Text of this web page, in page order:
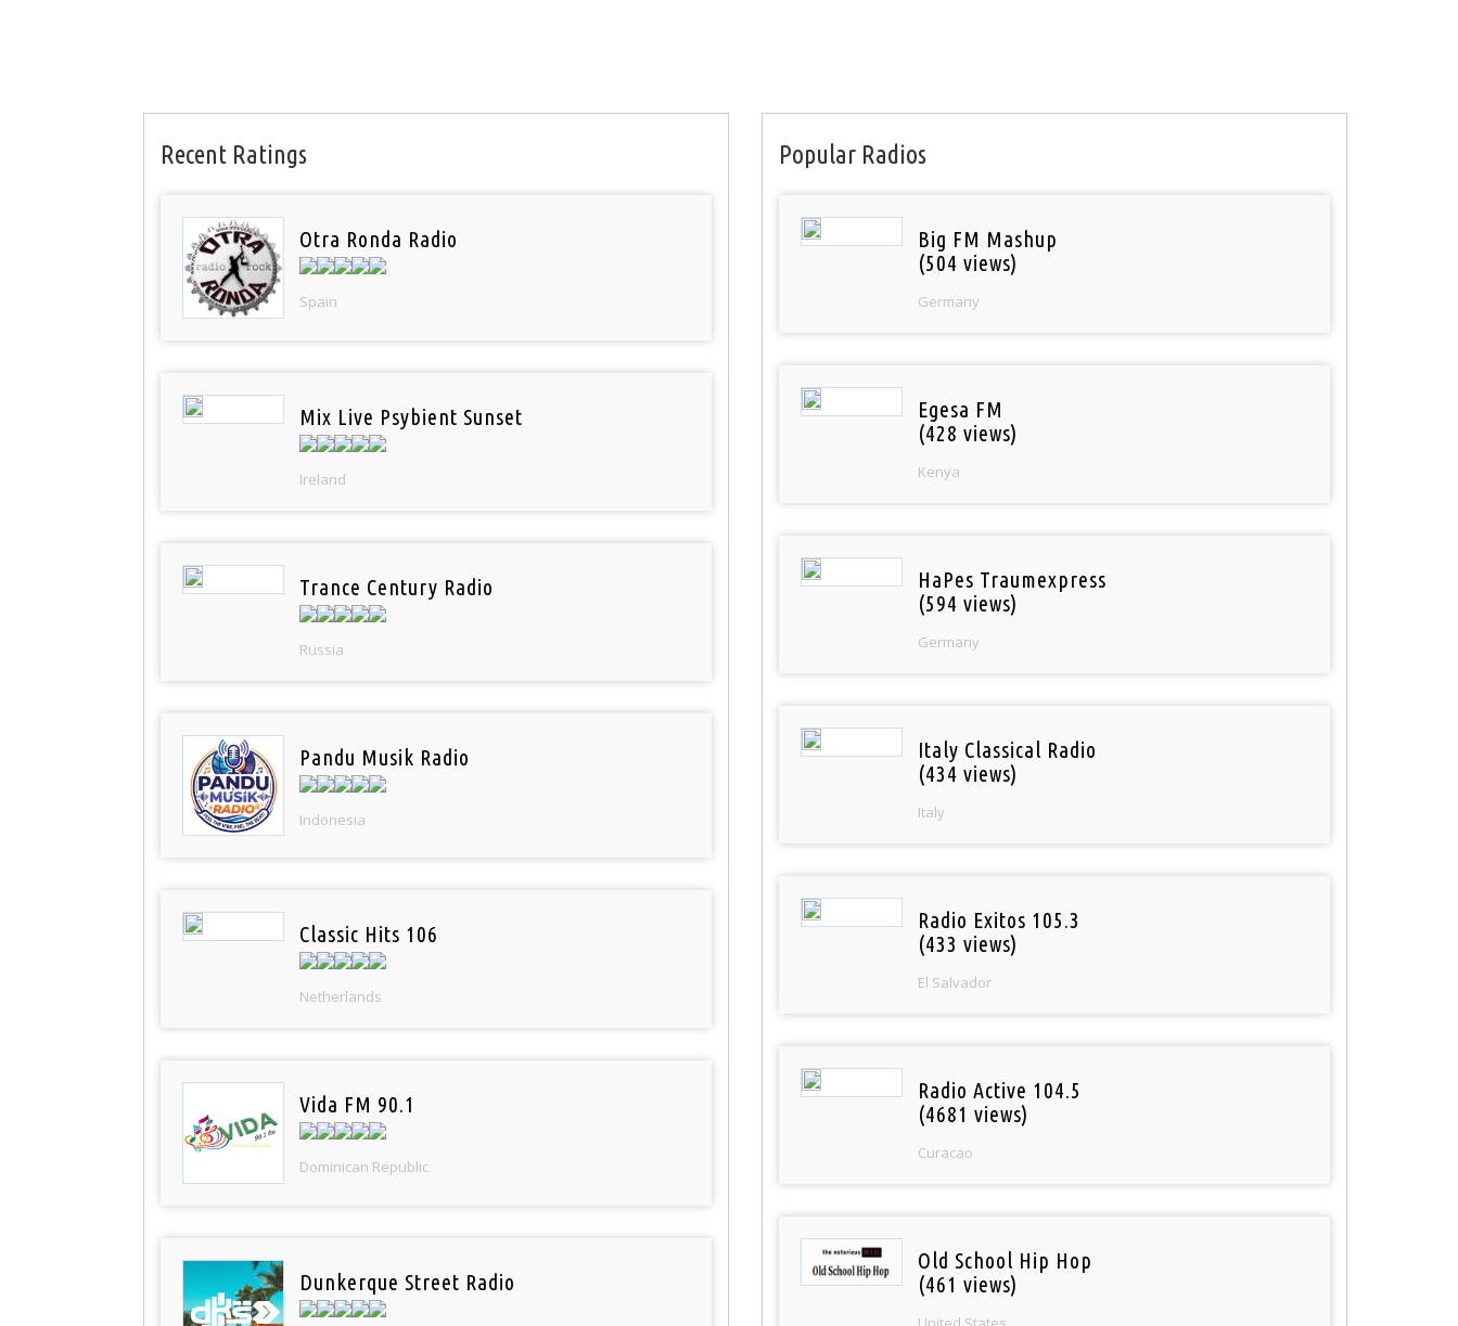
Recent Ratings
Otra Ronda Radio
Spain
Mix Live Psybient Sunset
Ireland
Trance Century Radio
Russia
Pandu Musik Radio
Indonesia
Classic Hits 106
Netherlands
Vida FM 90.1
Dominican Republic
Dunkerque Street Radio
Popular Radios
Big FM Mashup
(504 views)
Germany
Egesa FM
(428 views)
Kenya
HaPes Traumexpress
(594 views)
Germany
Italy Classical Radio
(434 views)
Italy
Radio Exitos 105.3
(433 views)
El Salvador
Radio Active 104.5
(4681 views)
Curacao
Old School Hip Hop
(461 views)